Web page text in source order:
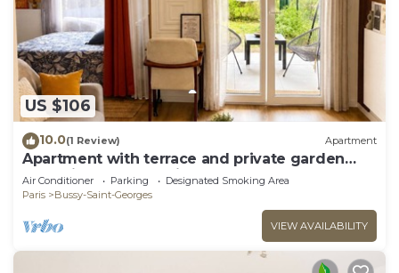
US $106
10.0(1 Review) Apartment
Apartment with terrace and private garden
near Disney & shopping center
Air Conditioner Parking
Designated Smoking Area
Paris
Bussy-Saint-Georges
VIEW AVAILABILITY